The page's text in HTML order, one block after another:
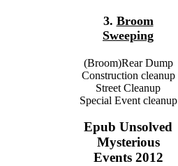
3. Broom
Sweeping
(Broom)Rear Dump
Construction cleanup
Street Cleanup
Special Event cleanup
Epub Unsolved
Mysterious
Events 2012